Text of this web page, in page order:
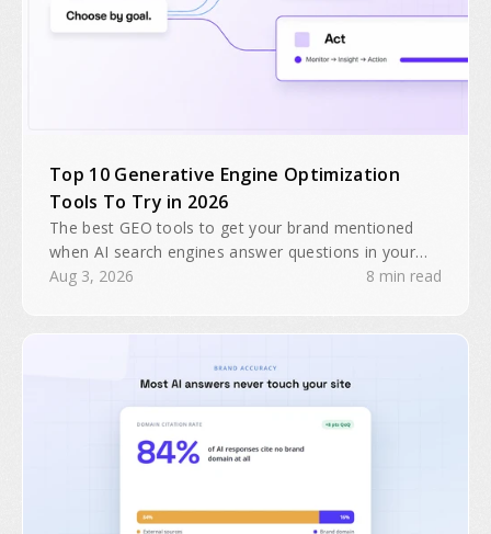
Top 10 Generative Engine Optimization
Tools To Try in 2026
The best GEO tools to get your brand mentioned
when AI search engines answer questions in your
industry. Search traffic is predicted to drop 25% by
Aug 3, 2026 8 min read